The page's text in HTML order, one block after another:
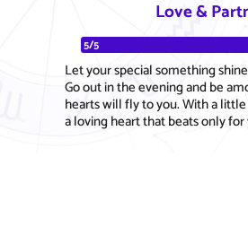
Love &
5/5
Let your special something
Go out in the evening and be
hearts will fly to you. With a
a loving heart that beats only for